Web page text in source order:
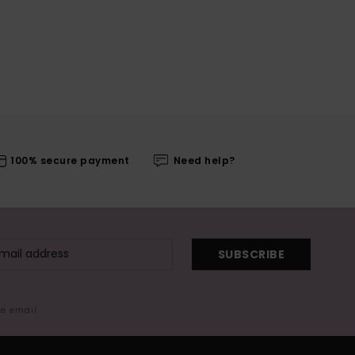
100% secure payment Need help?
SUBSCRIBE
email